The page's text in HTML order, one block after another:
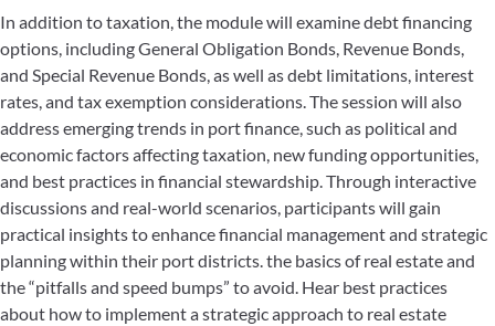
In addition to taxation, the module will examine debt financing
options, including General Obligation Bonds, Revenue Bonds,
and Special Revenue Bonds, as well as debt limitations, interest
rates, and tax exemption considerations. The session will also
address emerging trends in port finance, such as political and
economic factors affecting taxation, new funding opportunities,
and best practices in financial stewardship. Through interactive
discussions and real-world scenarios, participants will gain
practical insights to enhance financial management and strategic
planning within their port districts. the basics of real estate and
the “pitfalls and speed bumps” to avoid. Hear best practices
about how to implement a strategic approach to real estate